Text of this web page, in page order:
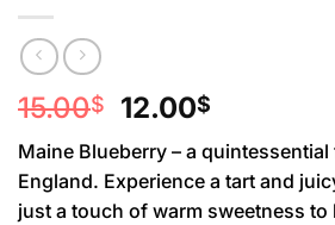
15.00$
Original
price
was:
15.00$.
12.00$
price
is:
12.00$.
Maine Blueberry – a
England. Experience a tart and
just a touch of warm sweetness